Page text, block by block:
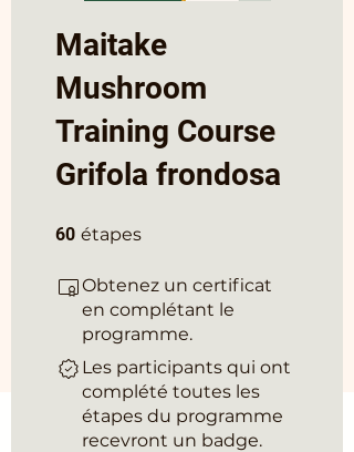
Maitake
Mushroom
Training Course
Grifola frondosa
60 étapes
Obtenez un certificat
en complétant le
programme.
Les participants qui ont
complété toutes les
étapes du programme
recevront un badge.